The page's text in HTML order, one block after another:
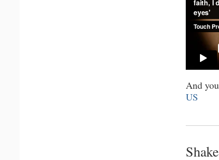
And
US